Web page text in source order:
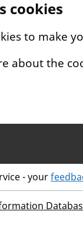
cookies
to make
about the
- your